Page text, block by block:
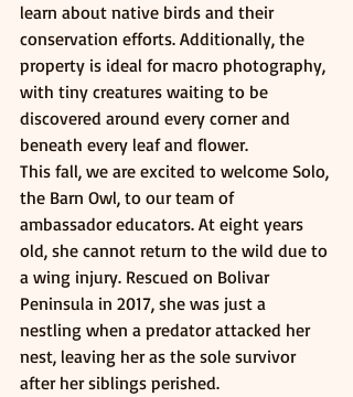
learn about native birds and their
conservation efforts. Additionally, the
property is ideal for macro photography,
with tiny creatures waiting to be
discovered around every corner and
beneath every leaf and flower.
This fall, we are excited to welcome Solo,
the Barn Owl, to our team of
ambassador educators. At eight years
old, she cannot return to the wild due to
a wing injury. Rescued on Bolivar
Peninsula in 2017, she was just a
nestling when a predator attacked her
nest, leaving her as the sole survivor
after her siblings perished.